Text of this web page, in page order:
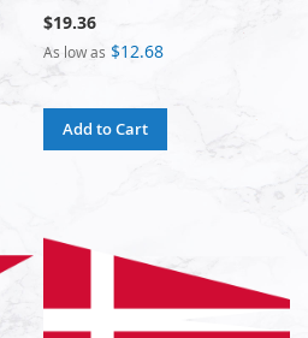
$19.36
As low as $12.68
Add to Cart